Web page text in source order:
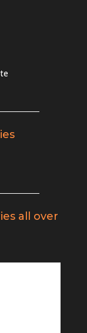
all over